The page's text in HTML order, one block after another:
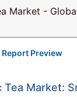
Market -
Report Preview
Tea Market: